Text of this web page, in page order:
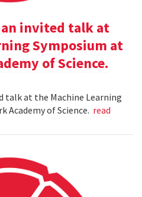
an invited talk at
Symposium at
of Science.
talk at the Machine Learning
Academy of Science. read